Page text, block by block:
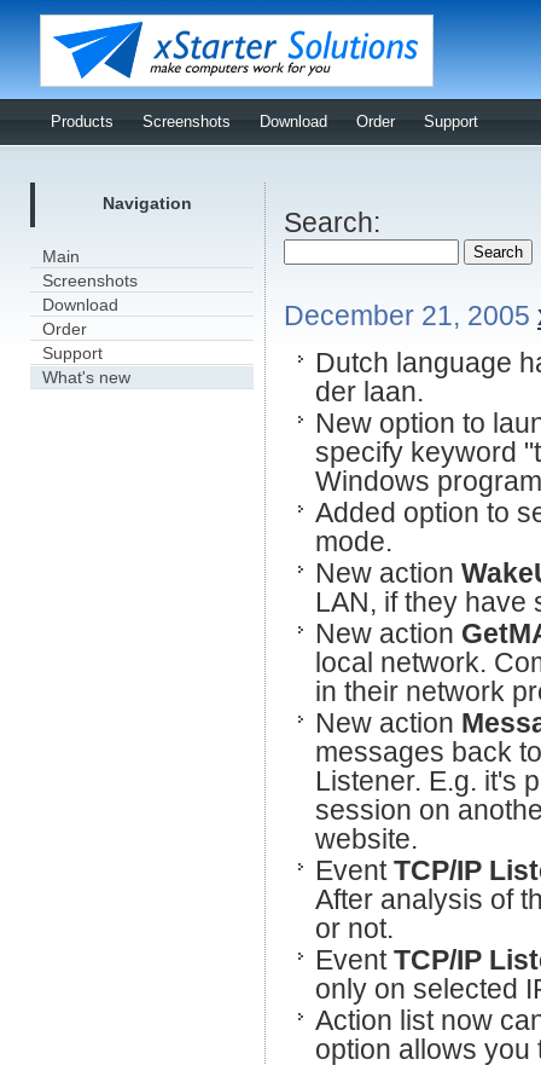
Products Screenshots Download Order Support
Navigation
Main
Screenshots
Download
Order
Support
What's new
Search:
December 21, 2005
Dutch language
der laan.
New option to
specify keyword
Windows
Added option to
mode.
New action
LAN, if they have
New action
local network.
in their network
New action
messages back
Listener. E.g. it's
session on
website.
Event TCP/IP
After analysis of
or not.
Event TCP/IP
only on selected
Action list now
option allows you